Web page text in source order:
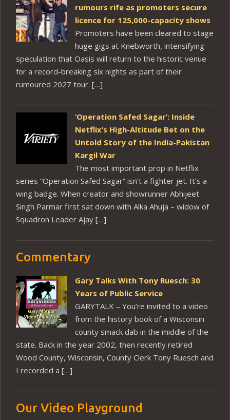
rumours rife as promoters secure
licence for 125,000-capacity shows
Promoters have been cleared to stage
huge gigs at Knebworth, intensifying
speculation that Oasis will return to the historic venue
for a record-breaking six nights as part of their
rumoured 2027 tour. […]
‘Operation Safed Sagar’: Inside
Netflix’s High-Altitude Bet on the
Untold Story of the India-Pakistan
Kargil War
The most important prop in Netflix
series “Operation Safed Sagar” isn’t a fighter jet. It’s a
wing badge. When creator and showrunner Abhijeet
Singh Parmar first sat down with Alka Ahuja – widow of
Squadron Leader Ajay […]
Commentary
Gary Talks With Tony Ruesch: 30
Years of Public Service
GARYTALK – You’re invited to a video
from the history book of a Wisconsin
county smack dab in the middle of the
state. Back in the year 2002, then recently retired
Wood County, Wisconsin, County Clerk Tony Ruesch and
I recorded a […]
Our Video Playground